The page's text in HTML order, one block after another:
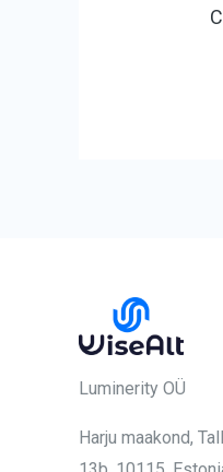
Luminerity OÜ
Harju maakond,